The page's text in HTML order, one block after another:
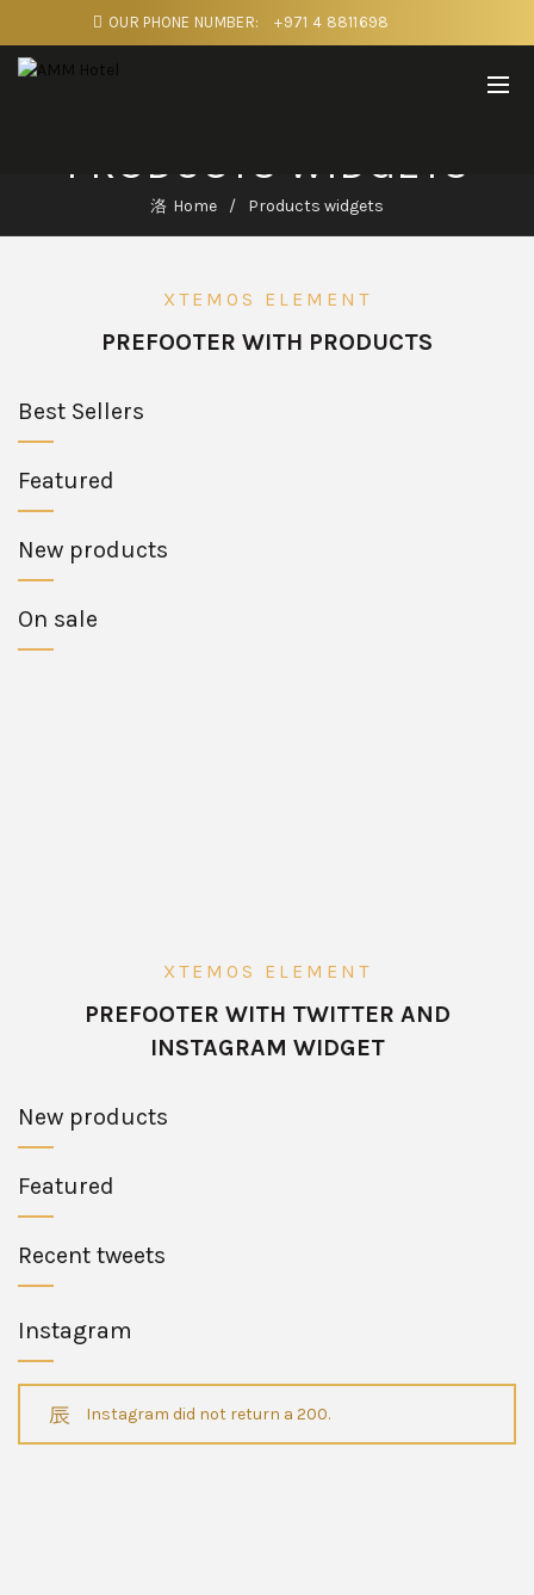
OUR PHONE NUMBER: +971 4 8811698
PRODUCTS WIDGETS
Home Products widgets
XTEMOS ELEMENT
PREFOOTER WITH PRODUCTS
Best Sellers
Featured
New products
On sale
XTEMOS ELEMENT
PREFOOTER WITH TWITTER AND
INSTAGRAM WIDGET
New products
Featured
Recent tweets
Instagram
Instagram did not return a 200.